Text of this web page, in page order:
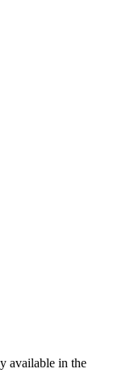
available in the